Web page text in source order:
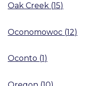
Oak Creek (15)
Oconomowoc (12)
Oconto (1 )